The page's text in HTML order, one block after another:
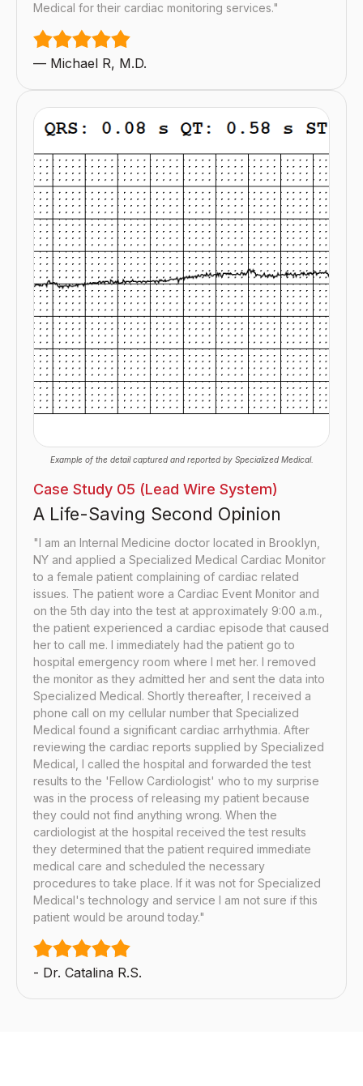
Medical for their cardiac monitoring services."
— Michael R, M.D.
Example of the detail captured and reported by Specialized Medical.
Case Study 05 (Lead Wire System)
A Life-Saving Second Opinion
"I am an Internal Medicine doctor located in Brooklyn,
NY and applied a Specialized Medical Cardiac Monitor
to a female patient complaining of cardiac related
issues. The patient wore a Cardiac Event Monitor and
on the 5th day into the test at approximately 9:00 a.m.,
the patient experienced a cardiac episode that caused
her to call me. I immediately had the patient go to
hospital emergency room where I met her. I removed
the monitor as they admitted her and sent the data into
Specialized Medical. Shortly thereafter, I received a
phone call on my cellular number that Specialized
Medical found a significant cardiac arrhythmia. After
reviewing the cardiac reports supplied by Specialized
Medical, I called the hospital and forwarded the test
results to the 'Fellow Cardiologist' who to my surprise
was in the process of releasing my patient because
they could not find anything wrong. When the
cardiologist at the hospital received the test results
they determined that the patient required immediate
medical care and scheduled the necessary
procedures to take place. If it was not for Specialized
Medical's technology and service I am not sure if this
patient would be around today."
- Dr. Catalina R.S.